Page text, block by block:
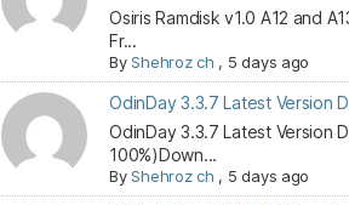
Osiris Ramdisk v1.0 A12 and
Fr...
ByShehroz ch , 5 days ago
OdinDay 3.3.7 Latest Version
OdinDay 3.3.7 Latest Version
100%)Down...
ByShehroz ch , 5 days ago